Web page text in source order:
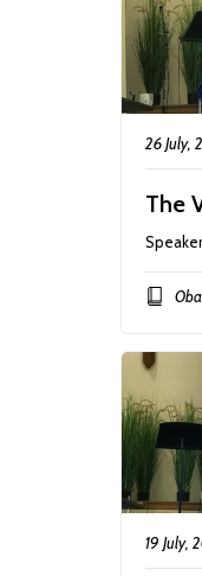
26 July,
The
19 July,